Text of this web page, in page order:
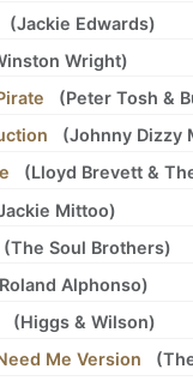
(Jackie Edwards)
Wright)
(Peter Tosh &
(Johnny Dizzy
(Lloyd Brevett&
Mittoo)
(The Soul Brothers)
Roland Alphonso)
(Higgs& Wilson)
Me Version (